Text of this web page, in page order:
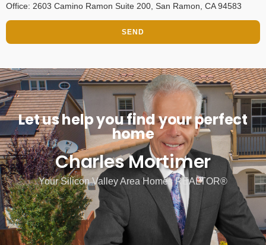
Office: 2603 Camino Ramon Suite 200, San Ramon, CA 94583
SEND
Let us help you find your perfect
home
Charles Mortimer
Your Silicon Valley Area Homes REALTOR®